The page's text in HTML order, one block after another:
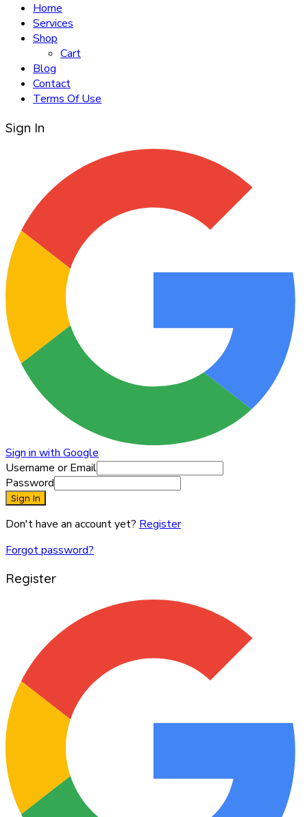
Home
Services
Shop
Cart
Blog
Contact
Terms Of Use
Sign In
Sign in with Google
Username or Email
Password
Sign In
Don't have an account yet? Register
Forgot password?
Register